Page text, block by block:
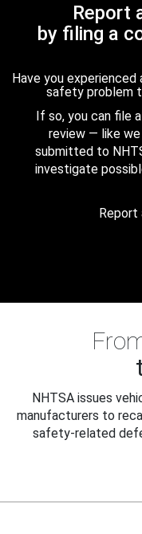
Report
by filing a
Have you
safety problem
If so, you can file
review — like
submitted to
investigate
Report
NHTSA issues
manufacturers to
safety-related